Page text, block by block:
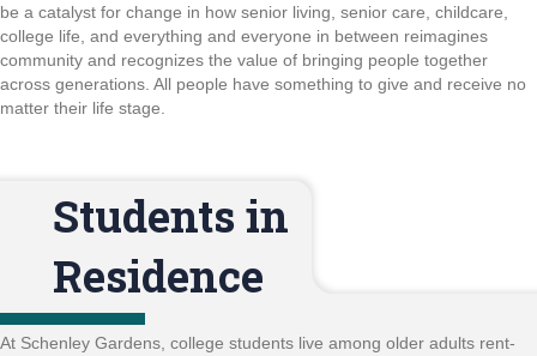
be a catalyst for change in how senior living, senior care, childcare,
college life, and everything and everyone in between reimagines
community and recognizes the value of bringing people together
across generations. All people have something to give and receive no
matter their life stage.
Students in
Residence
At Schenley Gardens, college students live among older adults rent-